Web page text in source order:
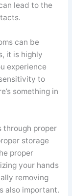
lead to the
can be
it is highly
experience
to
something in
through proper
storage
proper
your hands
removing
also important.